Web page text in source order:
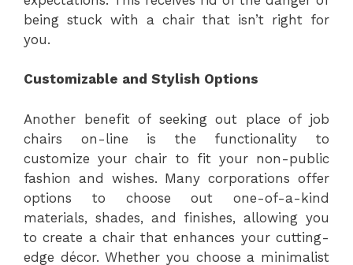
being stuck with a chair that isn’t right for
you.
Customizable and Stylish Options
Another benefit of seeking out place of job
chairs on-line is the functionality to
customize your chair to fit your non-public
fashion and wishes. Many corporations offer
options to choose out one-of-a-kind
materials, shades, and finishes, allowing you
to create a chair that enhances your cutting-
edge décor. Whether you choose a minimalist